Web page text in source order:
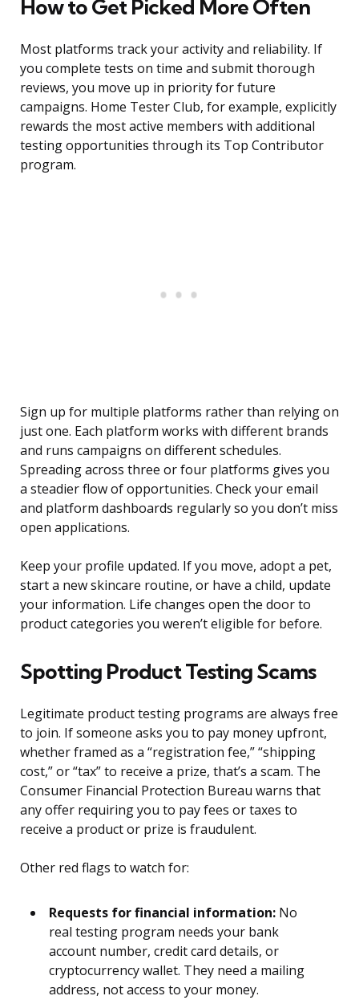
How to Get Picked More Often
Most platforms track your activity and reliability. If
you complete tests on time and submit thorough
reviews, you move up in priority for future
campaigns. Home Tester Club, for example, explicitly
rewards the most active members with additional
testing opportunities through its Top Contributor
program.
Sign up for multiple platforms rather than relying on
just one. Each platform works with different brands
and runs campaigns on different schedules.
Spreading across three or four platforms gives you
a steadier flow of opportunities. Check your email
and platform dashboards regularly so you don’t miss
open applications.
Keep your profile updated. If you move, adopt a pet,
start a new skincare routine, or have a child, update
your information. Life changes open the door to
product categories you weren’t eligible for before.
Spotting Product Testing Scams
Legitimate product testing programs are always free
to join. If someone asks you to pay money upfront,
whether framed as a “registration fee,” “shipping
cost,” or “tax” to receive a prize, that’s a scam. The
Consumer Financial Protection Bureau warns that
any offer requiring you to pay fees or taxes to
receive a product or prize is fraudulent.
Other red flags to watch for:
Requests for financial information: No
real testing program needs your bank
account number, credit card details, or
cryptocurrency wallet. They need a mailing
address, not access to your money.